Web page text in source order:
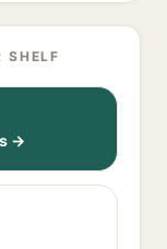
SHELF
→